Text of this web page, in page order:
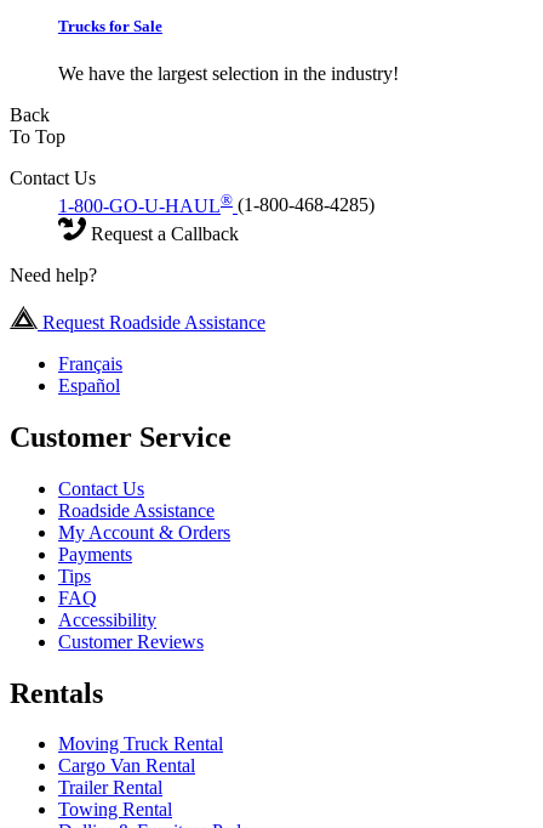
Trucks for Sale
We have the largest selection in the industry!
Back
To Top
Contact Us
1-800-GO-U-HAUL® (1-800-468-4285)
Request a Callback
Need help?
Request Roadside Assistance
Français
Español
Customer Service
Contact Us
Roadside Assistance
My Account & Orders
Payments
Tips
FAQ
Accessibility
Customer Reviews
Rentals
Moving Truck Rental
Cargo Van Rental
Trailer Rental
Towing Rental